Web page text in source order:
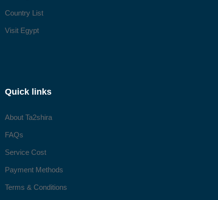
Country List
Visit Egypt
Quick links
About Ta2shira
FAQs
Service Cost
Payment Methods
Terms & Conditions